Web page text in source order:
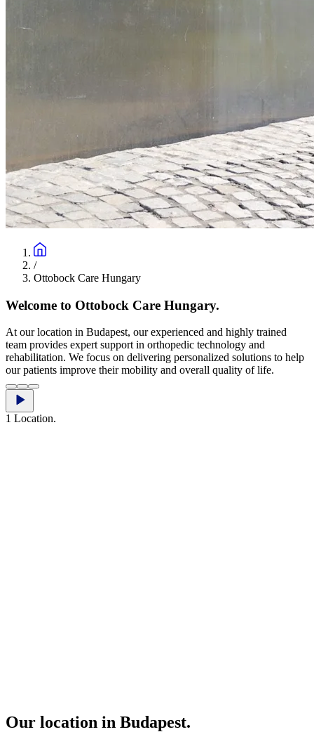
/
Ottobock Care Hungary
Welcome to Ottobock Care Hungary.
At our location in Budapest, our experienced and highly trained
team provides expert support in orthopedic technology and
rehabilitation. We focus on delivering personalized solutions to help
our patients improve their mobility and overall quality of life.
1 Location.
Our location in Budapest.